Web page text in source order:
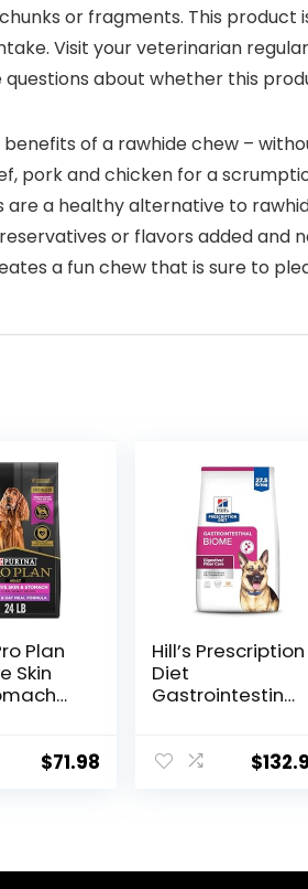
or fragments. This
Visit your veterinarian
about whether this
benefits of a rawhide chew –
pork and chicken for a
are a healthy alternative to
or flavors added
a fun chew that is sure to
Plan
Skin
lb.$71.98
Hill’s Prescription
Diet
Gastrointestinal
Diet, 27.5 lb. Bag
$